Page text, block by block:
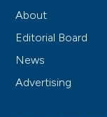
About
Editorial Board
News
Advertising